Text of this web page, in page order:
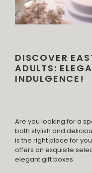
DISCOVER
ADULTS:
INDULGENCE!
Are you looking for a
both stylish and
is the right place for
offers an exquisite
elegant gift boxes.